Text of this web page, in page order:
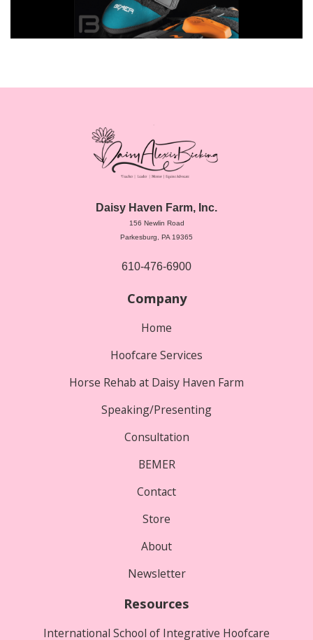
Daisy Haven Farm, Inc.
156 Newlin Road
Parkesburg, PA 19365
610-476-6900
Company
Home
Hoofcare Services
Horse Rehab at Daisy Haven Farm
Speaking/Presenting
Consultation
BEMER
Contact
Store
About
Newsletter
Resources
International School of Integrative Hoofcare